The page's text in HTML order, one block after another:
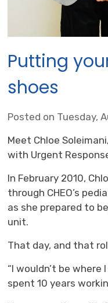
Putting
shoes
Posted on Tuesday,
Meet Chloe
with Urgent
In February 2010,
through CHEO’s
as she prepared to
unit.
That day, and that
“I wouldn’t be where
spent 10 years